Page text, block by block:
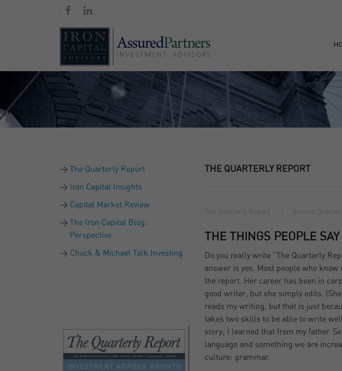
The Quarterly Report
Iron Capital Insights
Capital Market Review
The Iron Capital Blog:
Perspective
Chuck & Michael Talk Investing
THE QUARTERLY REPORT
THE THINGS PEOPLE SAY
Do you really write “The Quarterly
answer is yes. Most people who
the report. Her career has been in
good writer, but she simply edits.
reads my writing, but that is just
takes two skills to be able to write
story; I learned that from my father.
language and something we are
culture: grammar.